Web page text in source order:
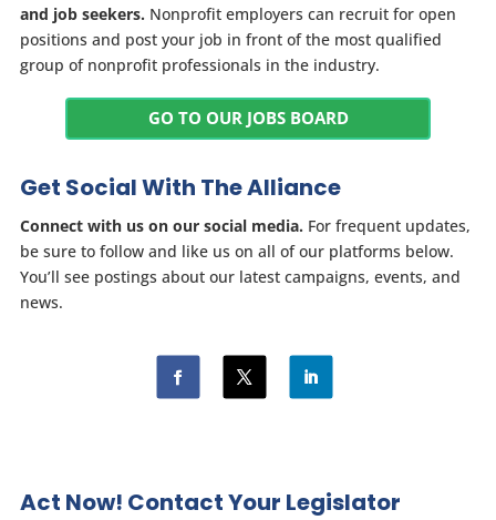
and job seekers. Nonprofit employers can recruit for open
positions and post your job in front of the most qualified
group of nonprofit professionals in the industry.
GO TO OUR JOBS BOARD
Get Social With The Alliance
Connect with us on our social media. For frequent updates,
be sure to follow and like us on all of our platforms below.
You’ll see postings about our latest campaigns, events, and
news.
Act Now! Contact Your Legislator